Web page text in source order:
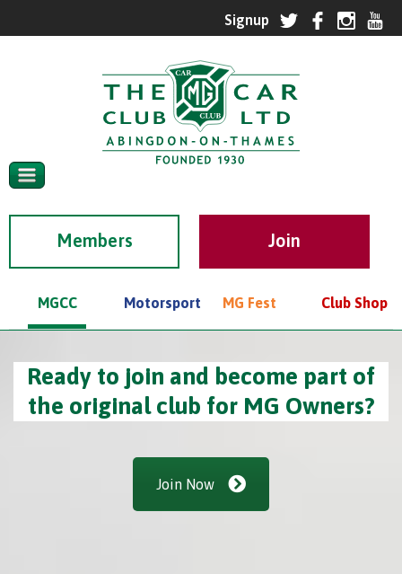
Members
MGCC Motorsport MG Fest Club Shop
Ready to join and become part of
the original club for MG Owners?
Join Now